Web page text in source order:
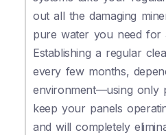
out all the damaging
pure water you need for
Establishing a regular
every few months,
environment—using only
keep your panels
and will completely